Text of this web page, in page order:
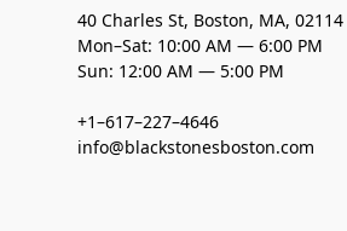
40 Charles St, Boston, MA, 02114
Mon–Sat: 10:00 AM — 6:00 PM
Sun: 12:00 AM — 5:00 PM
+1–617–227–4646
info@blackstonesboston.com